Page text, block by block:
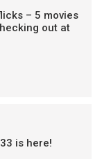
– 5 movies
out at
is here!